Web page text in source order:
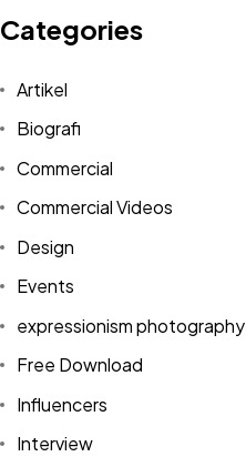
Categories
Artikel
Biografi
Commercial
Commercial Videos
Design
Events
expressionism photography
Free Download
Influencers
Interview